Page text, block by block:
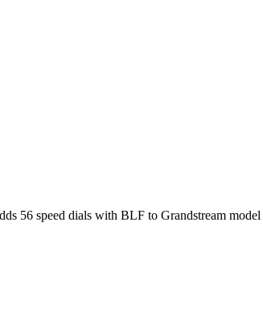
56 speed dials with BLF to Grandstream